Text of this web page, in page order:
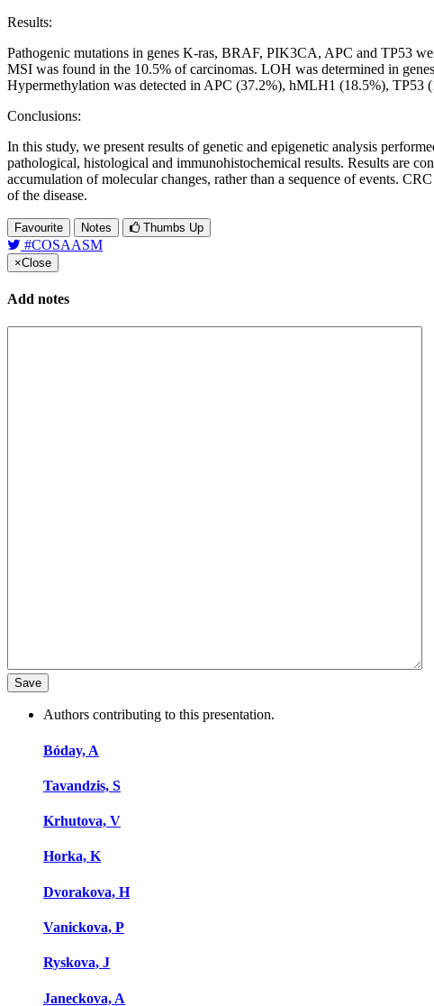
Results:
Pathogenic mutations in genes K-ras, BRAF, PIK3CA, APC and TP53
MSI was found in the 10.5% of carcinomas. LOH was determined in
Hypermethylation was detected in APC (37.2%), hMLH1 (18.5%),
Conclusions:
In this study, we present results of genetic and epigenetic analysis
pathological, histological and immunohistochemical results. Results are
accumulation of molecular changes, rather than a sequence of events.
of the disease.
Favourite Notes Thumbs Up
#COSAASM
×Close
Add notes
Authors contributing to this presentation.
Bóday, A
Tavandzis, S
Krhutova, V
Horka, K
Dvorakova, H
Vanickova, P
Ryskova, J
Janeckova, A